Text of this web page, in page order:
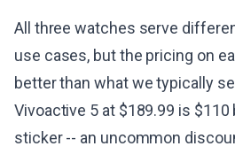
All three watches serve
use cases, but the pricing on
better than what we typically
Vivoactive 5 at $189.99 is
sticker -- an uncommon